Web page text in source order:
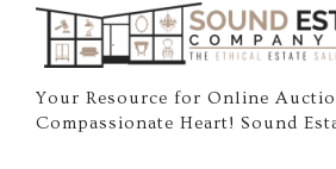
Your Resource for Online
Compassionate Heart! Sound